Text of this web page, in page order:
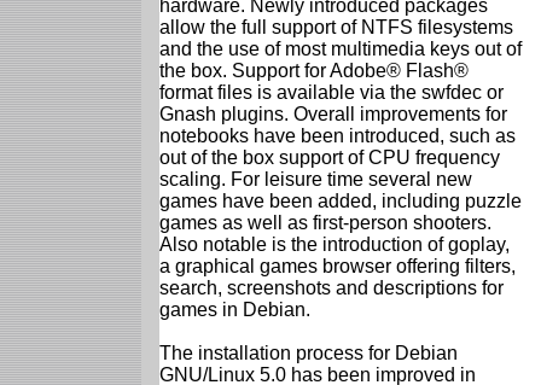
hardware. Newly introduced packages
allow the full support of NTFS filesystems
and the use of most multimedia keys out of
the box. Support for Adobe® Flash®
format files is available via the swfdec or
Gnash plugins. Overall improvements for
notebooks have been introduced, such as
out of the box support of CPU frequency
scaling. For leisure time several new
games have been added, including puzzle
games as well as first-person shooters.
Also notable is the introduction of goplay,
a graphical games browser offering filters,
search, screenshots and descriptions for
games in Debian.
The installation process for Debian
GNU/Linux 5.0 has been improved in